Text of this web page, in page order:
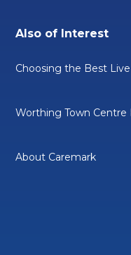
Also of Interest
Choosing the Best
Worthing Town Centre
About Caremark